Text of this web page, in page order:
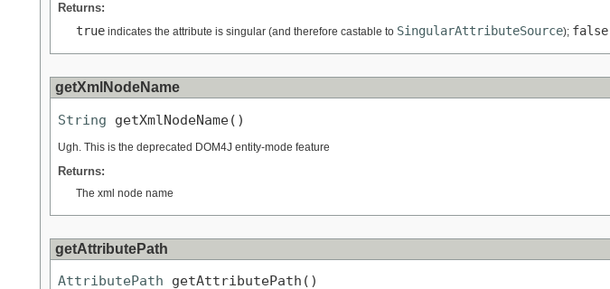
Returns:
true indicates the attribute is singular (and therefore castable to SingularAttributeSource); false
getXmlNodeName
String getXmlNodeName()
Ugh. This is the deprecated DOM4J entity-mode feature
Returns:
The xml node name
getAttributePath
AttributePath getAttributePath()